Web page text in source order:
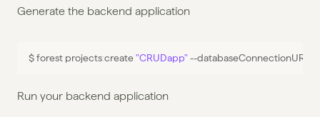
Generate the backend application
$ forest projects:create "CRUDapp" --databaseConnectionURL
Run your backend application